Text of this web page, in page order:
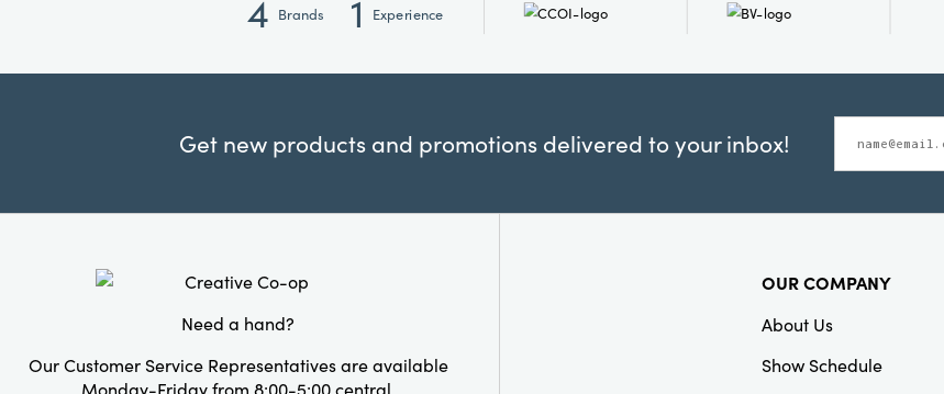
Brands Experience
Get new products and promotions delivered to your inbox!
Need a hand?
Our Customer Service Representatives are available
Monday-Friday from 8:00-5:00 central.
OUR COMPANY
About Us
Show Schedule